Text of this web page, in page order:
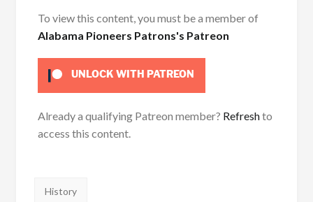
To view this content, you must be a member of
Alabama Pioneers Patrons's Patreon
UNLOCK WITH PATREON
Already a qualifying Patreon member? Refreshto
access this content.
Tags:
History